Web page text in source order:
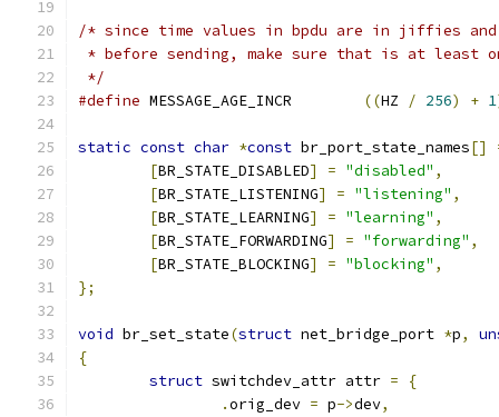
/* since time values in bpdu are in jiffies and
* before sending, make sure that is at least
*/
#define
((HZ / 256) + 1
static const char *const br_port_state_names[]
[BR_STATE_DISABLED] = "disabled" ,
[BR_STATE_LISTENING] = "listening" ,
[BR_STATE_LEARNING] = "learning" ,
[BR_STATE_FORWARDING] = "forwarding" ,
[BR_STATE_BLOCKING] = "blocking" ,
};
void br_set_state(struct net_bridge_port *p,
{
struct switchdev_attr attr =
{
.orig_dev = p->dev,